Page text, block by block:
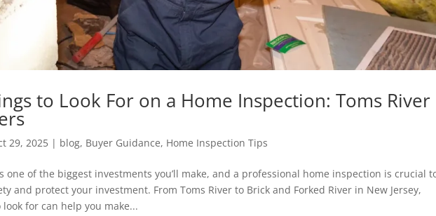
to Look For on a Home Inspection: Toms River
29, 2025| blog, Buyer Guidance, Home Inspection Tips
one of the biggest investments you’ll make, and a professional home inspection is crucial
and protect your investment. From Toms River to Brick and Forked River in New Jersey,
for can help you make...